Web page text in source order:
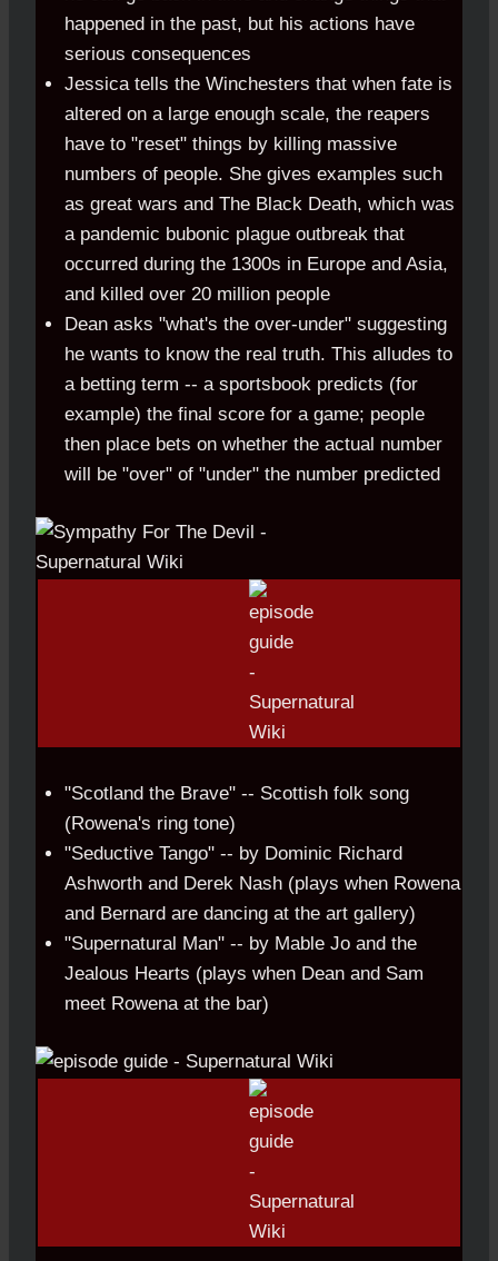
happened in the past, but his actions have
serious consequences
Jessica tells the Winchesters that when fate is
altered on a large enough scale, the reapers
have to "reset" things by killing massive
numbers of people. She gives examples such
as great wars and The Black Death, which was
a pandemic bubonic plague outbreak that
occurred during the 1300s in Europe and Asia,
and killed over 20 million people
Dean asks "what's the over-under" suggesting
he wants to know the real truth. This alludes to
a betting term -- a sportsbook predicts (for
example) the final score for a game; people
then place bets on whether the actual number
will be "over" of "under" the number predicted
"Scotland the Brave" -- Scottish folk song
(Rowena's ring tone)
"Seductive Tango" -- by Dominic Richard
Ashworth and Derek Nash (plays when Rowena
and Bernard are dancing at the art gallery)
"Supernatural Man" -- by Mable Jo and the
Jealous Hearts (plays when Dean and Sam
meet Rowena at the bar)